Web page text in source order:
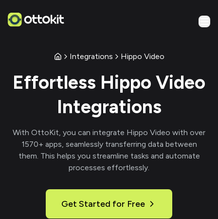
Integrations Hippo Video
Effortless Hippo Video
Integrations
With OttoKit, you can integrate Hippo Video with over
1570+ apps, seamlessly transferring data between
them. This helps you streamline tasks and automate
processes effortlessly.
Get Started for Free